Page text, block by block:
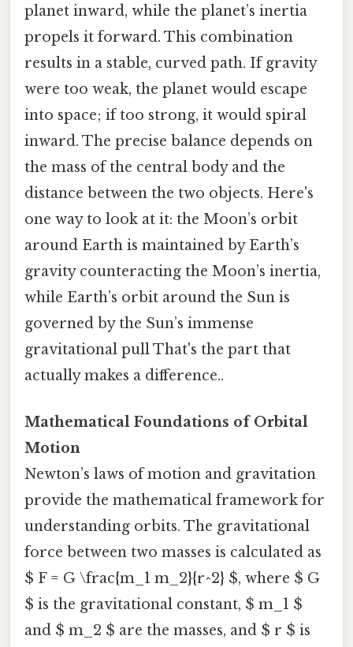
planet inward, while the planet’s inertia
propels it forward. This combination
results in a stable, curved path. If gravity
were too weak, the planet would escape
into space; if too strong, it would spiral
inward. The precise balance depends on
the mass of the central body and the
distance between the two objects. Here's
one way to look at it: the Moon’s orbit
around Earth is maintained by Earth’s
gravity counteracting the Moon’s inertia,
while Earth’s orbit around the Sun is
governed by the Sun’s immense
gravitational pull That's the part that
actually makes a difference..
Mathematical Foundations of Orbital
Motion
Newton’s laws of motion and gravitation
provide the mathematical framework for
understanding orbits. The gravitational
force between two masses is calculated as
$ F = G \frac{m_1 m_2}{r^2} $, where $ G
$ is the gravitational constant, $ m_1 $
and $ m_2 $ are the masses, and $ r $ is